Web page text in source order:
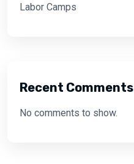
Labor Camps
Recent Comments
No comments to show.